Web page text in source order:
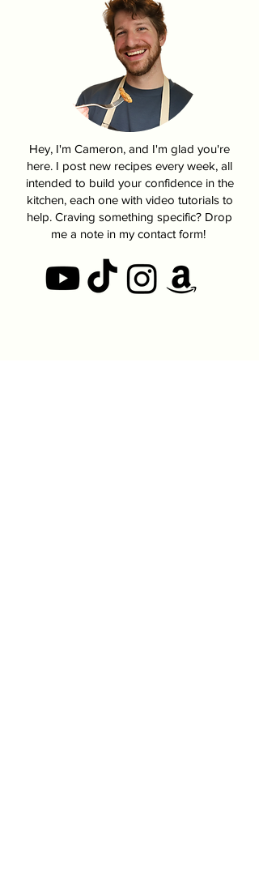
Hey, I'm Cameron, and I'm glad you're
here. I post new recipes every week, all
intended to build your confidence in the
kitchen, each one with video tutorials to
help. Craving something specific? Drop
me a note in my contact form!